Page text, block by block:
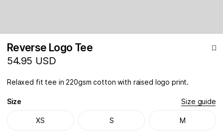
Reverse Logo Tee
54.95 USD
Relaxed fit tee in 220gsm cotton with raised logo print.
Size Size guide
XS S M